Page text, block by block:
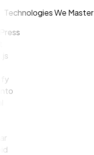
Technologies We Master